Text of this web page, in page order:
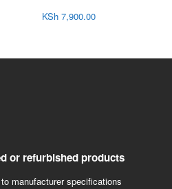
KSh 7,900.00
or refurbished products
manufacturer specifications